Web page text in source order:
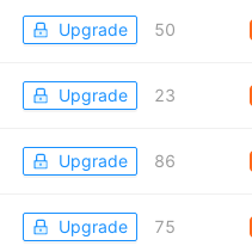
Upgrade 50
Upgrade 23
Upgrade 86
Upgrade 75